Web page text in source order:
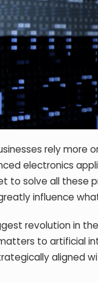
rely more
electronics
to solve all these
influence
revolution in
to artificial
aligned